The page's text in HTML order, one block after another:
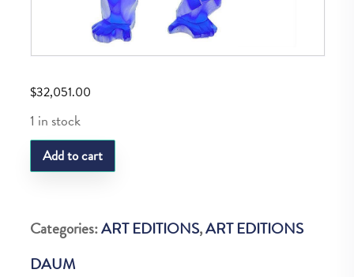
$32,051.00
1 in stock
Daum
Wild
Bleu
quantity
Add to cart
Categories:ART EDITIONS,ART EDITIONS
DAUM